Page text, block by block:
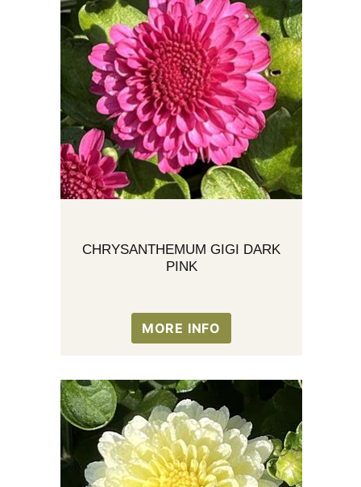
CHRYSANTHEMUM GIGI DARK
PINK
MORE INFO